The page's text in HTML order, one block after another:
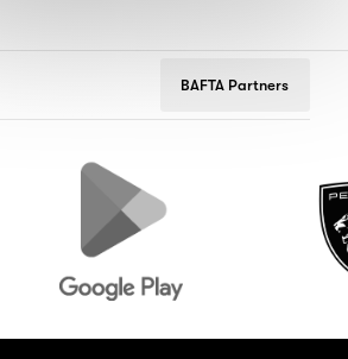
BAFTA Partners